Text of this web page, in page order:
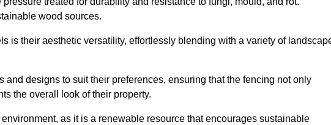
wood sources.
is their aesthetic versatility, effortlessly blending with a variety of
and designs to suit their preferences, ensuring that the fencing not only
the overall look of their property.
as it is a renewable resource that encourages sustainable